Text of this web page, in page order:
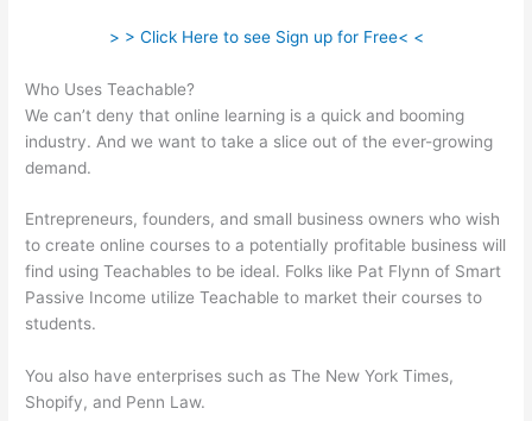
> > Click Here to see Sign up for Free< <
Who Uses Teachable?
We can’t deny that online learning is a quick and booming
industry. And we want to take a slice out of the ever-growing
demand.
Entrepreneurs, founders, and small business owners who wish
to create online courses to a potentially profitable business will
find using Teachables to be ideal. Folks like Pat Flynn of Smart
Passive Income utilize Teachable to market their courses to
students.
You also have enterprises such as The New York Times,
Shopify, and Penn Law.